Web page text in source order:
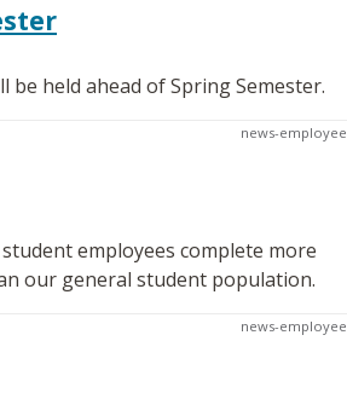
be held ahead of Spring Semester.
news-employee
employees complete more
our general student population.
news-employee